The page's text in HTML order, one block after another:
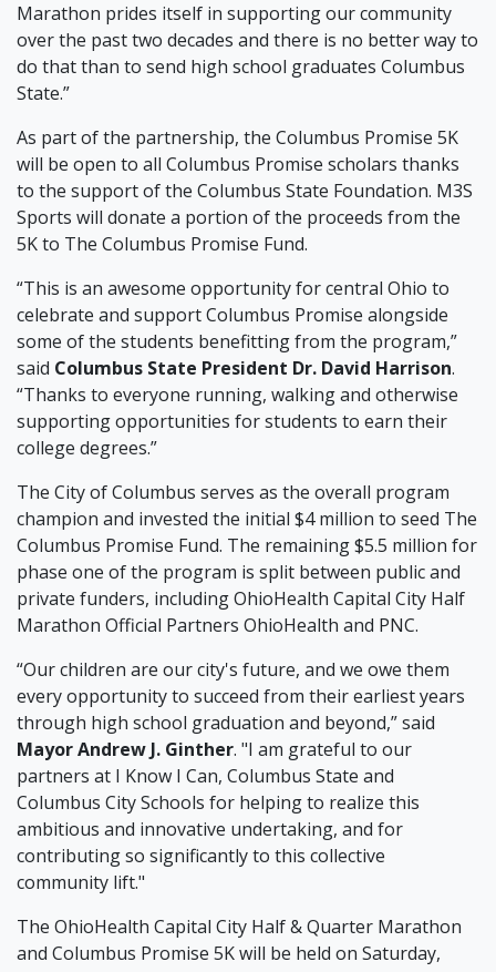
Marathon prides itself in supporting our community
over the past two decades and there is no better way to
do that than to send high school graduates Columbus
State.”
As part of the partnership, the Columbus Promise 5K
will be open to all Columbus Promise scholars thanks
to the support of the Columbus State Foundation. M3S
Sports will donate a portion of the proceeds from the
5K to The Columbus Promise Fund.
“This is an awesome opportunity for central Ohio to
celebrate and support Columbus Promise alongside
some of the students benefitting from the program,”
said Columbus State President Dr. David Harrison.
“Thanks to everyone running, walking and otherwise
supporting opportunities for students to earn their
college degrees.”
The City of Columbus serves as the overall program
champion and invested the initial $4 million to seed The
Columbus Promise Fund. The remaining $5.5 million for
phase one of the program is split between public and
private funders, including OhioHealth Capital City Half
Marathon Official Partners OhioHealth and PNC.
“Our children are our city's future, and we owe them
every opportunity to succeed from their earliest years
through high school graduation and beyond,” said
Mayor Andrew J. Ginther. "I am grateful to our
partners at I Know I Can, Columbus State and
Columbus City Schools for helping to realize this
ambitious and innovative undertaking, and for
contributing so significantly to this collective
community lift."
The OhioHealth Capital City Half & Quarter Marathon
and Columbus Promise 5K will be held on Saturday,